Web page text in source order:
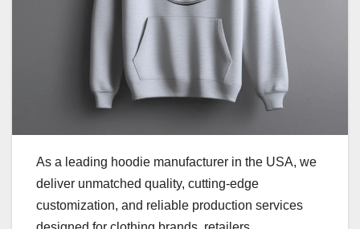
As a leading hoodie manufacturer in the USA, we
deliver unmatched quality, cutting-edge
customization, and reliable production services